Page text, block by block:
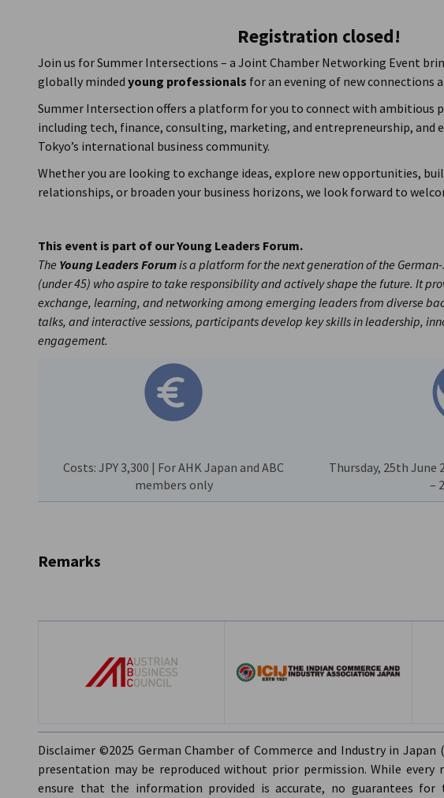
Registration closed!
Join us for Summer Intersections – a Joint Chamber Networking Event
globally minded young professionals for an evening of new connections
Summer Intersection offers a platform for you to connect with ambitious
including tech, finance, consulting, marketing, and entrepreneurship, and
Tokyo’s international business community.
Whether you are looking to exchange ideas, explore new opportunities,
relationships, or broaden your business horizons, we look forward to
This event is part of our Young Leaders Forum.
The Young Leaders Forumis a platform for the next generation of the
(under 45) who aspire to take responsibility and actively shape the future. It
exchange, learning, and networking among emerging leaders from diverse
talks, and interactive sessions, participants develop key skills in leadership,
engagement.
Costs: JPY 3,300 | For AHK Japan and ABC
members only
Thursday, 25th June
–
Remarks
Registration Deadline: Friday, June 19th, 2026 | Cancellations after the
charged in full
Expected Number of Participants:
60 from various Chambers of
handled on a first-come, first-serve basis according to availability
Food and Drinks:
All you can eat buffet and 2.5 hours of free flow drinks
Disclaimer ©2025 German Chamber of Commerce and Industry in
presentation may be reproduced without prior permission. While every
ensure that the information provided is accurate, no guarantees for